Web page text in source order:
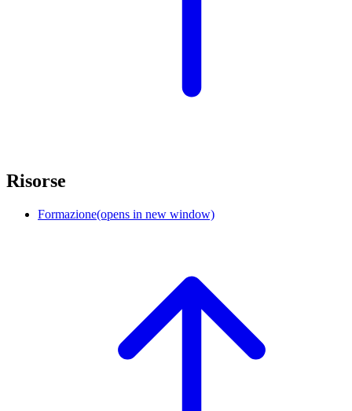
Risorse
Formazione(opens in new window)